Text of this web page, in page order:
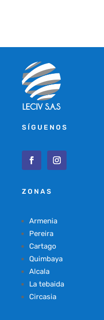
SÍGUENOS
ZONAS
Armenia
Pereira
Cartago
Quimbaya
Alcala
La tebaida
Circasia